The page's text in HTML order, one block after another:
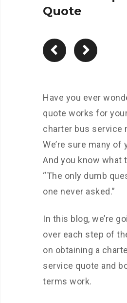
Quote
Have you ever
quote works for
charter bus service
We’re sure many of
And you know what
“The only dumb
one never asked.”
In this blog, we’re
over each step of
on obtaining a
service quote and
terms work.